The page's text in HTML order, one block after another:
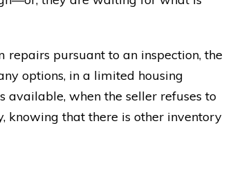
repairs pursuant to an inspection, the
options, in a limited housing
available, when the seller refuses to
knowing that there is other inventory